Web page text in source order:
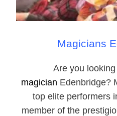
Magicians
Are you
magician Edenbridge?
top elite performers
member of the